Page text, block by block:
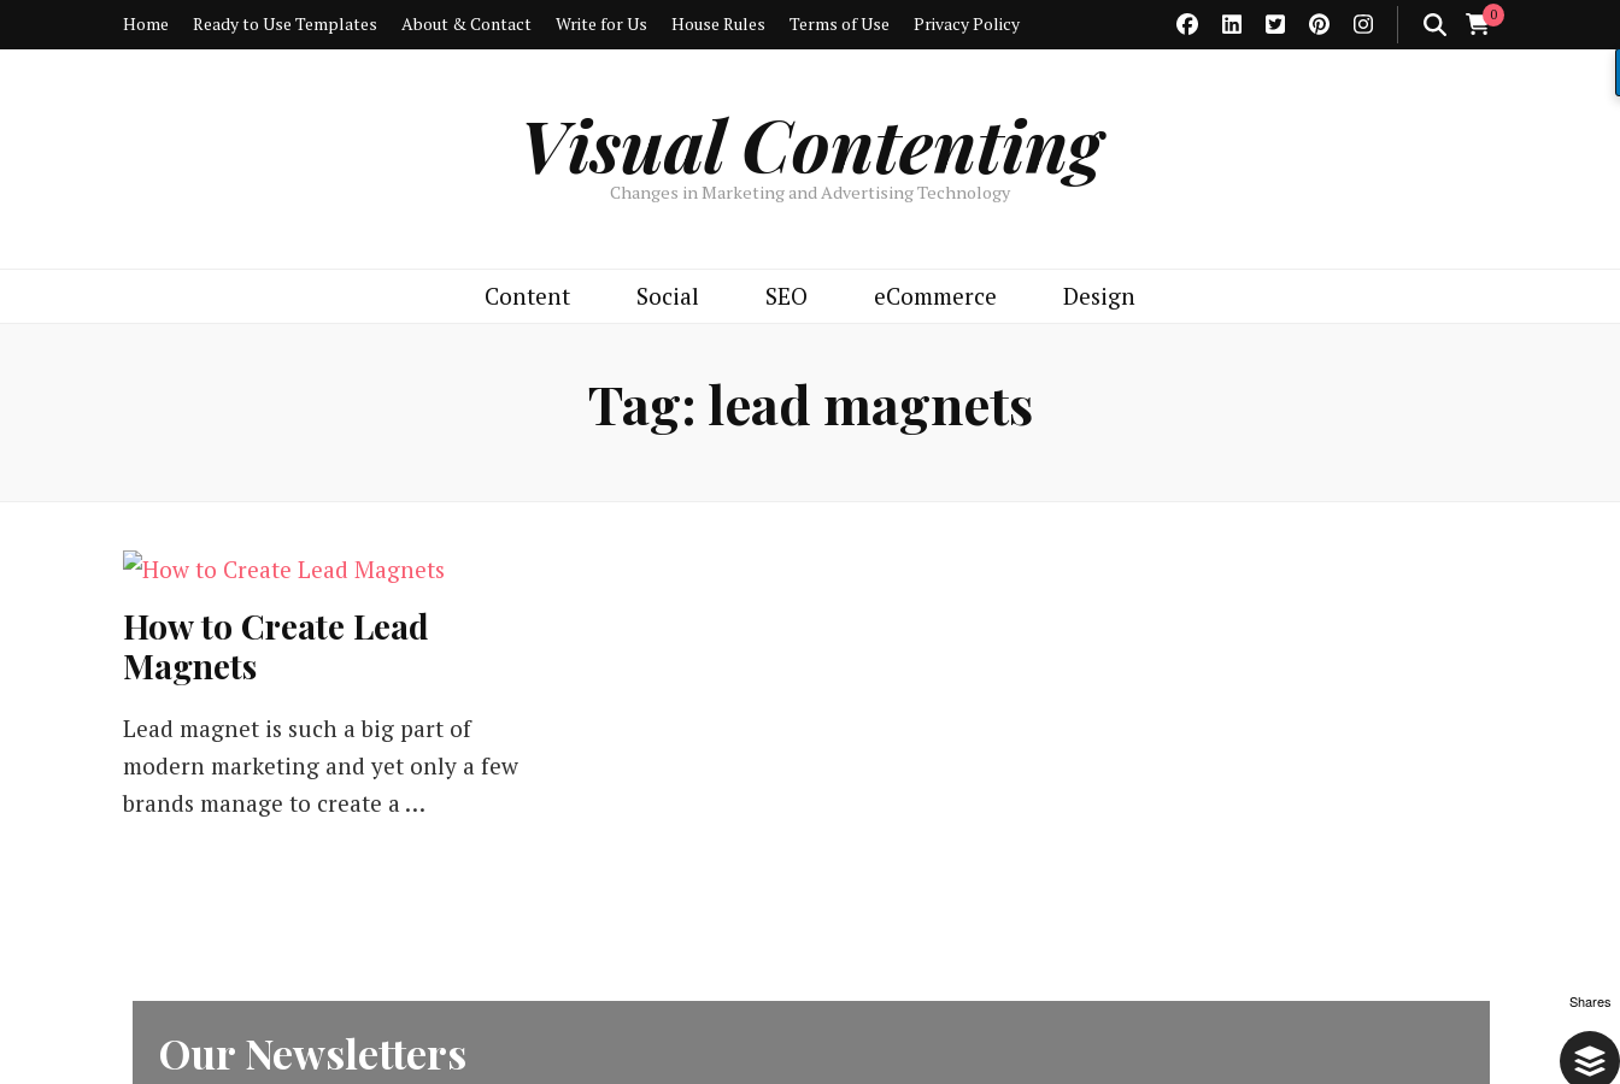
Home Ready to Use Templates About & Contact Write for Us House Rules Terms of Use Privacy Policy 0
Visual Contenting
Changes in Marketing and Advertising Technology
Content Social SEO eCommerce Design
Tag: lead magnets
How to Create Lead
Magnets
Lead magnet is such a big part of
modern marketing and yet only a few
brands manage to create a …
Our Newsletters
Shares